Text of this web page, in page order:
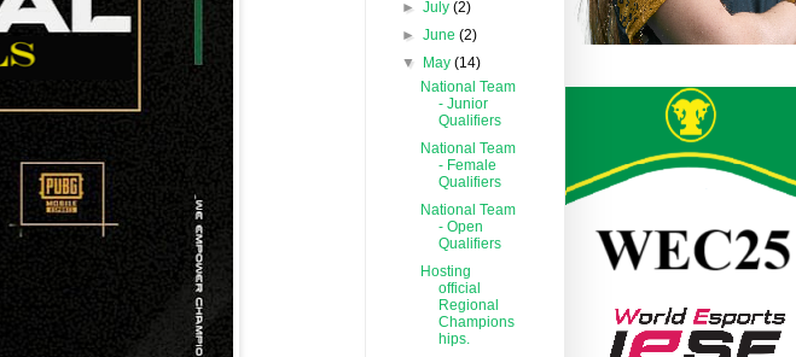
►July(2)
►June(2)
▼
May(14)
National Team
- Junior
Qualifiers
National Team
- Female
Qualifiers
National Team
- Open
Qualifiers
Hosting
official
Regional
Champions
hips.